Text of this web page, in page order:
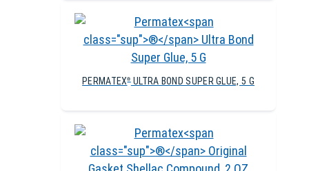
PERMATEX®ULTRA BOND SUPER GLUE, 5 G